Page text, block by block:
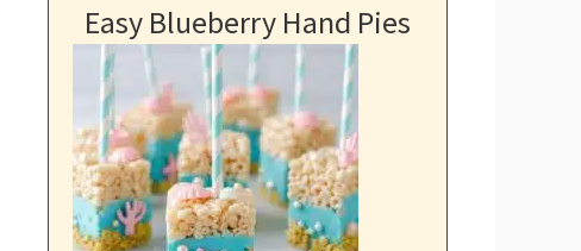
Easy Blueberry Hand Pies